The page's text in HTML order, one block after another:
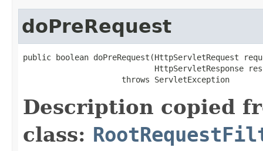
doPreRequest
public boolean doPreRequest(HttpServletRequest
HttpServletResponse
                     throws ServletException
Description copied
class: